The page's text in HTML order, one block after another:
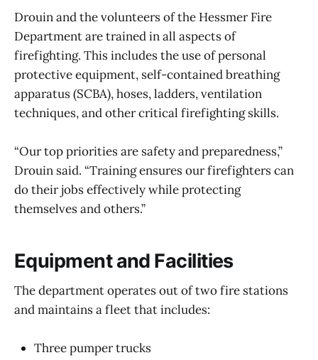
Drouin and the volunteers of the Hessmer Fire
Department are trained in all aspects of
firefighting. This includes the use of personal
protective equipment, self-contained breathing
apparatus (SCBA), hoses, ladders, ventilation
techniques, and other critical firefighting skills.
“Our top priorities are safety and preparedness,”
Drouin said. “Training ensures our firefighters can
do their jobs effectively while protecting
themselves and others.”
Equipment and Facilities
The department operates out of two fire stations
and maintains a fleet that includes:
Three pumper trucks